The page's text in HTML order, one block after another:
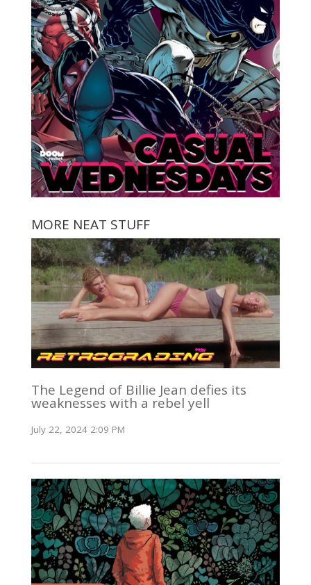
MORE NEAT STUFF
The Legend of Billie Jean defies its
weaknesses with a rebel yell
July 22, 2024 2:09 PM